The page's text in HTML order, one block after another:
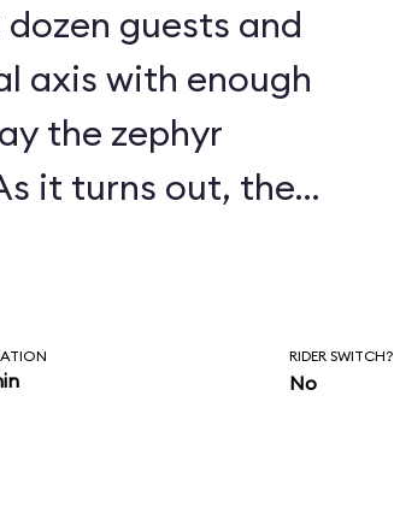
guests and
axis with enough
the zephyr
touchy, as
to
down much of
RIDER SWITCH?
No